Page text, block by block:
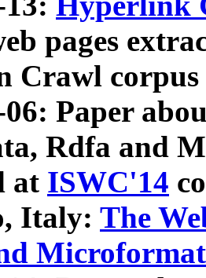
pages
Crawl
06: Paper
Rdfa and
at ISWC'14
Italy: The
Microformat